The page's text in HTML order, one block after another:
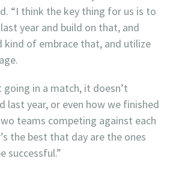
“I think the key thing for us is to
year and build on that, and
of embrace that, and utilize
in a match, it doesn’t
last year, or even how we finished
teams competing against each
the best that day are the ones
successful.”